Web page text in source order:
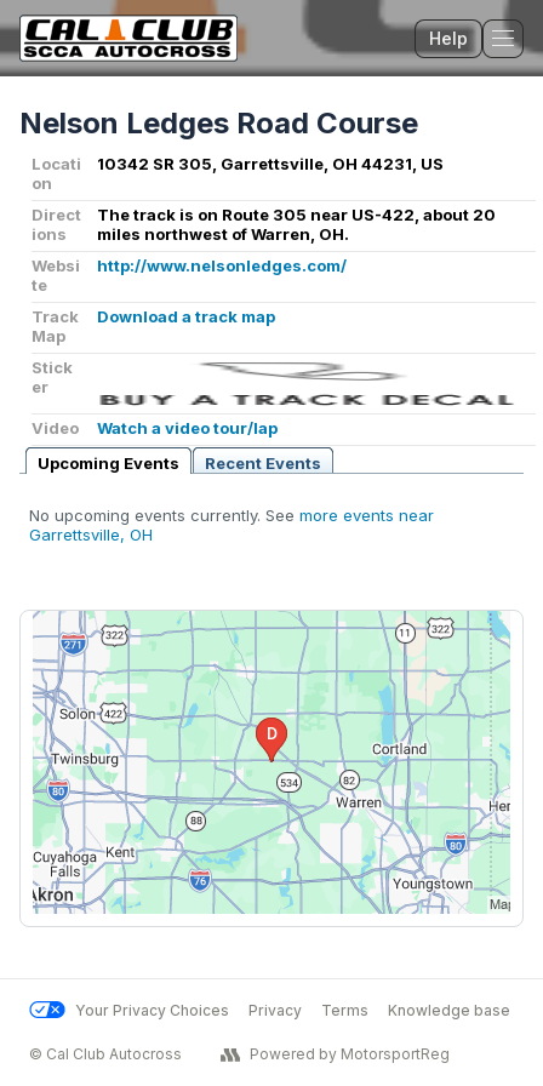
Help
Nelson Ledges Road Course
Locati
on
10342 SR 305, Garrettsville, OH 44231, US
Direct
ions
The track is on Route 305 near US-422, about 20
miles northwest of Warren, OH.
Websi
te
http://www.nelsonledges.com/
Track
Map
Download a track map
Stick
er
Video
Watch a video tour/lap
Upcoming Events
Recent Events
No upcoming events currently. See more events near
Garrettsville, OH
Your Privacy Choices Privacy Terms Knowledge base
© Cal Club Autocross Powered by MotorsportReg